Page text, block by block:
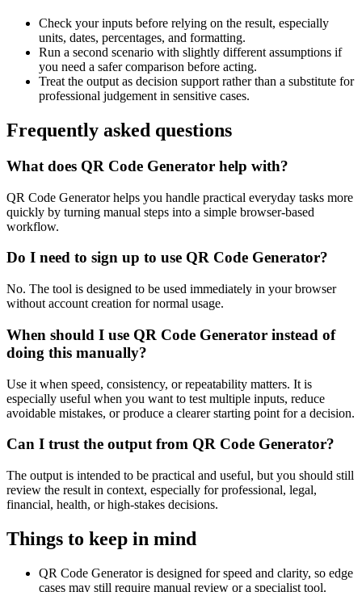
Check your inputs before relying on the result, especially
units, dates, percentages, and formatting.
Run a second scenario with slightly different assumptions if
you need a safer comparison before acting.
Treat the output as decision support rather than a substitute for
professional judgement in sensitive cases.
Frequently asked questions
What does QR Code Generator help with?
QR Code Generator helps you handle practical everyday tasks more
quickly by turning manual steps into a simple browser-based
workflow.
Do I need to sign up to use QR Code Generator?
No. The tool is designed to be used immediately in your browser
without account creation for normal usage.
When should I use QR Code Generator instead of
doing this manually?
Use it when speed, consistency, or repeatability matters. It is
especially useful when you want to test multiple inputs, reduce
avoidable mistakes, or produce a clearer starting point for a decision.
Can I trust the output from QR Code Generator?
The output is intended to be practical and useful, but you should still
review the result in context, especially for professional, legal,
financial, health, or high-stakes decisions.
Things to keep in mind
QR Code Generator is designed for speed and clarity, so edge
cases may still require manual review or a specialist tool.